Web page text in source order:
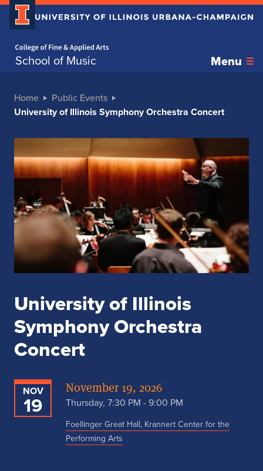
School of Music Menu
Home
Public Events
University of Illinois Symphony Orchestra Concert
University of Illinois
Symphony Orchestra
Concert
NOV
19
November 19, 2026
Thursday, 7:30 PM - 9:00 PM
Foellinger Great Hall, Krannert Center for the
Performing Arts